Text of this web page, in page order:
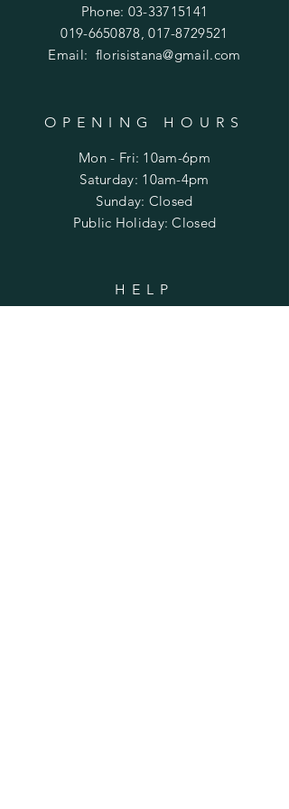
Phone: 03-33715141
019-6650878,017-8729521
Email: florisistana@gmail.com
OPENING HOURS
Mon - Fri: 10am-6pm
​​Saturday: 10am-4pm
​Sunday: Closed
Public Holiday: Closed
HELP